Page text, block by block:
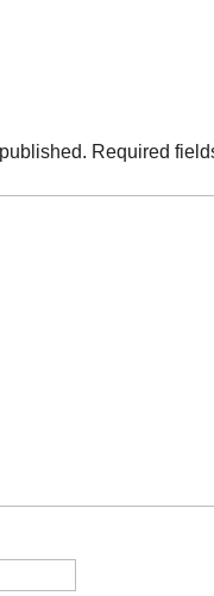
Required